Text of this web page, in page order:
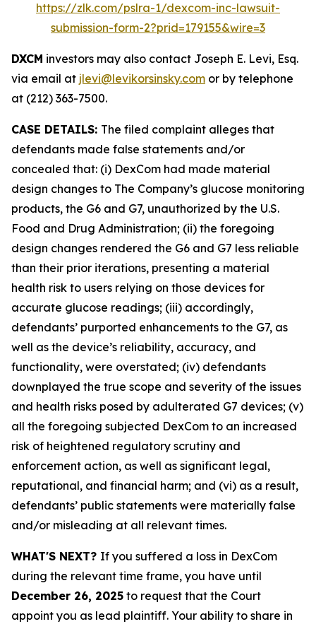
https://zlk.com/pslra-1/dexcom-inc-lawsuit-
submission-form-2?prid=179155&wire=3
DXCM investors may also contact Joseph E. Levi, Esq.
via email at jlevi@levikorsinsky.com or by telephone
at (212) 363-7500.
CASE DETAILS: The filed complaint alleges that
defendants made false statements and/or
concealed that: (i) DexCom had made material
design changes to The Company’s glucose monitoring
products, the G6 and G7, unauthorized by the U.S.
Food and Drug Administration; (ii) the foregoing
design changes rendered the G6 and G7 less reliable
than their prior iterations, presenting a material
health risk to users relying on those devices for
accurate glucose readings; (iii) accordingly,
defendants’ purported enhancements to the G7, as
well as the device’s reliability, accuracy, and
functionality, were overstated; (iv) defendants
downplayed the true scope and severity of the issues
and health risks posed by adulterated G7 devices; (v)
all the foregoing subjected DexCom to an increased
risk of heightened regulatory scrutiny and
enforcement action, as well as significant legal,
reputational, and financial harm; and (vi) as a result,
defendants’ public statements were materially false
and/or misleading at all relevant times.
WHAT'S NEXT? If you suffered a loss in DexCom
during the relevant time frame, you have until
December 26, 2025 to request that the Court
appoint you as lead plaintiff. Your ability to share in